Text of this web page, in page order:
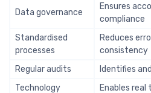
Data governance
Ensures
compliance
Standardised
processes
Reduces
consistency
Regular audits
Identifies
Technology
Enables